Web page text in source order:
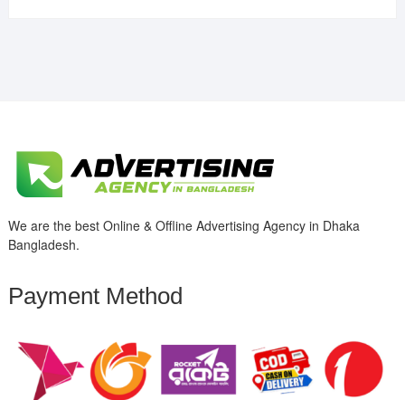
We are the best Online & Offline Advertising Agency in Dhaka
Bangladesh.
Payment Method